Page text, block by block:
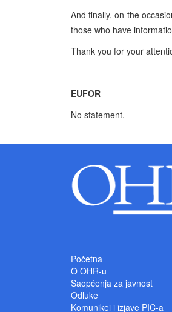
And finally, on the
those who have
Thank you for your
EUFOR
No statement.
Početna
O OHR-u
Saopćenja za javnost
Odluke
Komunikei i izjave PIC-a